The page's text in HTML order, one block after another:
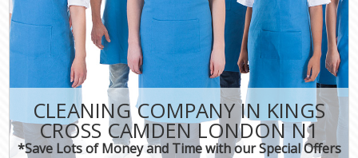
CLEANING COMPANY IN KINGS
CROSS CAMDEN LONDON N1
*Save Lots of Money and Time with our Special Offers
CONTACT